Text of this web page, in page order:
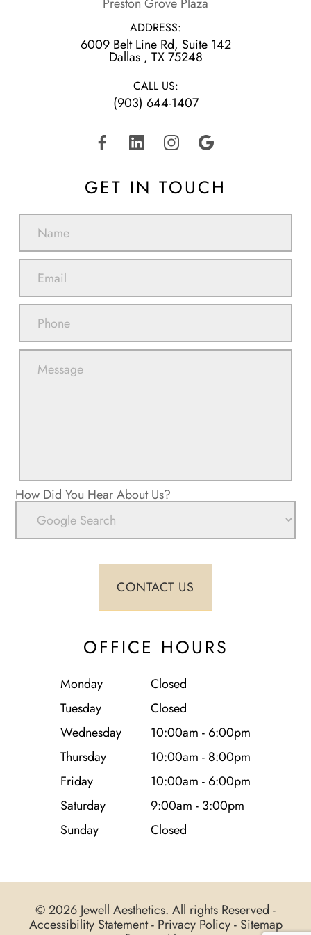
ADDRESS:
6009 Belt Line Rd, Suite 142
​​​​​​​Dallas , TX 75248
CALL US:
(903) 644-1407
GET IN TOUCH
How Did You Hear About Us?
OFFICE HOURS
Monday
Closed
Tuesday
Closed
Wednesday
10:00am - 6:00pm
Thursday
10:00am - 8:00pm
Friday
10:00am - 6:00pm
Saturday
9:00am - 3:00pm
Sunday
Closed
© 2026 Jewell Aesthetics. All rights Reserved -
Accessibility Statement- Privacy Policy- Sitemap